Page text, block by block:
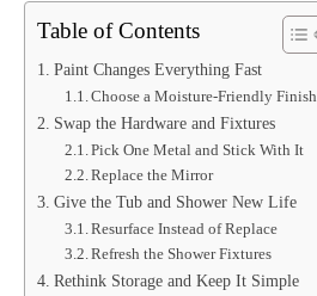
Table of Contents
Paint Changes Everything Fast
Choose a Moisture-Friendly Finish
Swap the Hardware and Fixtures
Pick One Metal and Stick With It
Replace the Mirror
Give the Tub and Shower New Life
Resurface Instead of Replace
Refresh the Shower Fixtures
Rethink Storage and Keep It Simple